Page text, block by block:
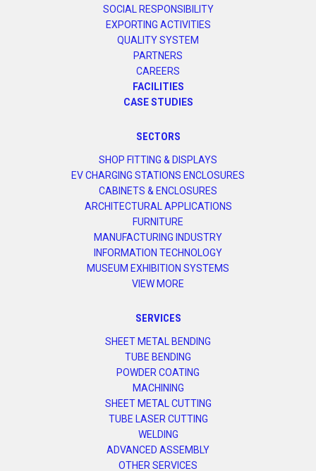
SOCIAL RESPONSIBILITY
EXPORTING ACTIVITIES
QUALITY SYSTEM
PARTNERS
CAREERS
FACILITIES
CASE STUDIES
SECTORS
SHOP FITTING & DISPLAYS
EV CHARGING STATIONS ENCLOSURES
CABINETS & ENCLOSURES
ARCHITECTURAL APPLICATIONS
FURNITURE
MANUFACTURING INDUSTRY
INFORMATION TECHNOLOGY
MUSEUM EXHIBITION SYSTEMS
VIEW MORE
SERVICES
SHEET METAL BENDING
TUBE BENDING
POWDER COATING
MACHINING
SHEET METAL CUTTING
TUBE LASER CUTTING
WELDING
ADVANCED ASSEMBLY
OTHER SERVICES